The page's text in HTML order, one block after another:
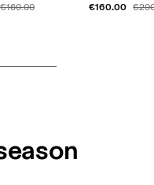
€160.00 €160.00